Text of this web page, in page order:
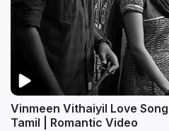
Vinmeen Vithaiyil Love
Tamil | Romantic Video